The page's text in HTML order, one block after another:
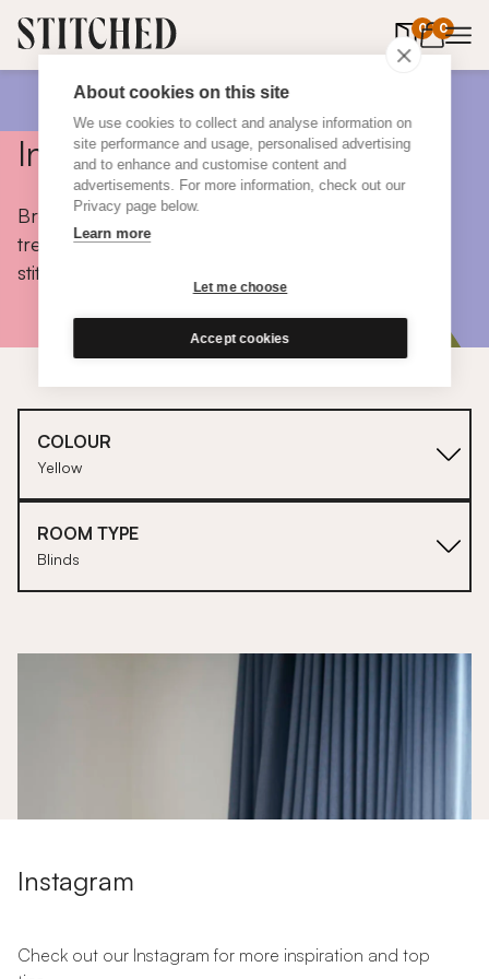
About cookies on this site
We use cookies to collect and analyse information on
site performance and usage, personalised advertising
and to enhance and customise content and
advertisements. For more information, check out our
Privacy page below.
Learn more
Let me choose
Accept cookies
0 0
items in
Inspiration
Browse colours, choose fabrics, get tips, discover
trends and take a peek inside the homes of real
stitched customers.
COLOUR
Yellow
ROOM TYPE
Blinds
Instagram
Check out our Instagram for more inspiration and top